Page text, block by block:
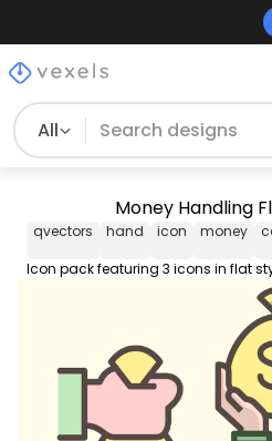
All
Money Handling
qvectors hand icon money